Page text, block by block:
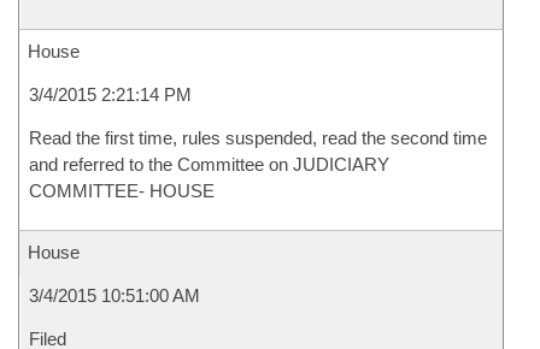
House
3/4/2015 2:21:14 PM
Read the first time, rules suspended, read the second time
and referred to the Committee on JUDICIARY
COMMITTEE- HOUSE
House
3/4/2015 10:51:00 AM
Filed